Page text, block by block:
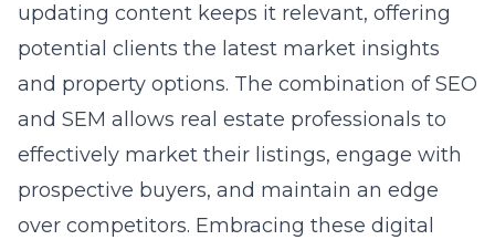
updating content keeps it relevant, offering
potential clients the latest market insights
and property options. The combination of SEO
and SEM allows real estate professionals to
effectively market their listings, engage with
prospective buyers, and maintain an edge
over competitors. Embracing these digital